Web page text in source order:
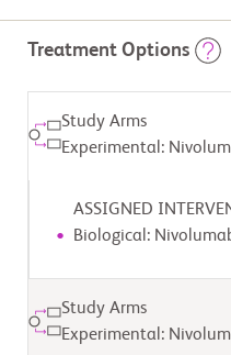
Treatment Options
Study Arms
Experimental:
ASSIGNED
Biological:
Study Arms
Experimental: